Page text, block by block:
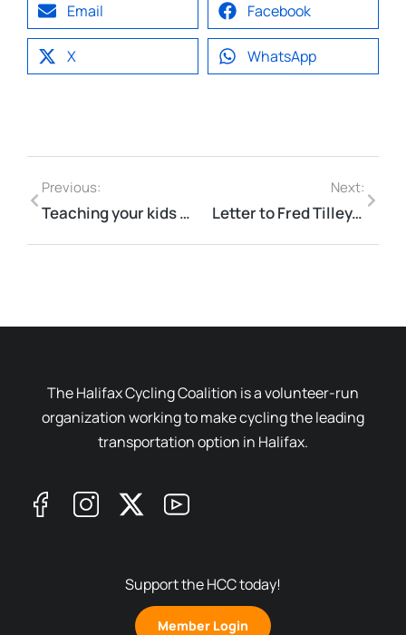
Email Facebook
X WhatsApp
Previous:
Teaching your kids how to ride
Next:
Letter to Fred Tilley, Minister of Public Works re: Bill 24
The Halifax Cycling Coalition is a volunteer-run
organization working to make cycling the leading
transportation option in Halifax.
Support the HCC today!
Member Login